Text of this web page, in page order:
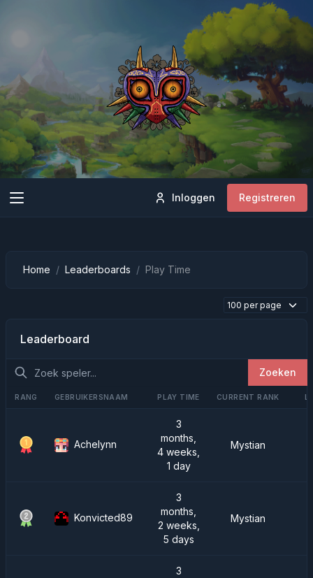
Inloggen Registreren
Home Leaderboards Play Time
Leaderboard
Zoeken
RANG GEBRUIKERSNAAM PLAY TIME CURRENT RANK
Achelynn
3
months,
4 weeks,
1 day
Mystian
Konvicted89
3
months,
2 weeks,
5 days
Mystian
3